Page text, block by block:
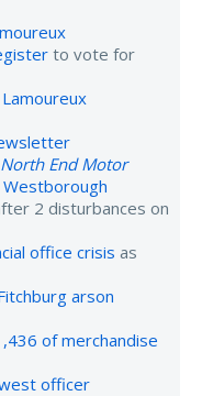
to vote for
End Motor
2 disturbances on
office crisis as
arson
of merchandise
officer